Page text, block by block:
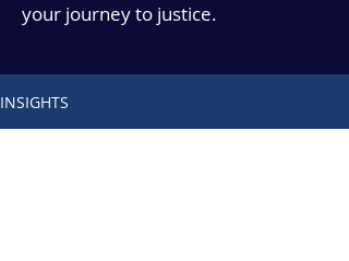
your journey to justice.
INSIGHTS